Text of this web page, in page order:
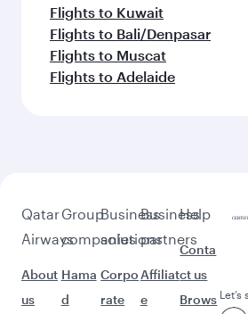
Flights to Kuwait
Flights to Bali/Denpasar
Flights to Muscat
Flights to Adelaide
Qatar
Airways
About
us
Group
companies
Hama
d
Business
solutions
Corpo
rate
Business
partners
Affiliat
e
Help
Conta
ct us
Brows